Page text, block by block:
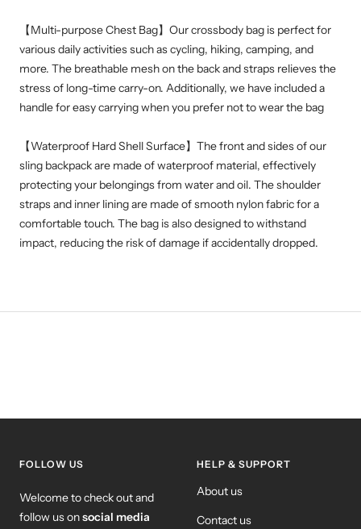
【Multi-purpose Chest Bag】Our crossbody bag is perfect for
various daily activities such as cycling, hiking, camping, and
more. The breathable mesh on the back and straps relieves the
stress of long-time carry-on. Additionally, we have included a
handle for easy carrying when you prefer not to wear the bag
【Waterproof Hard Shell Surface】The front and sides of our
sling backpack are made of waterproof material, effectively
protecting your belongings from water and oil. The shoulder
straps and inner lining are made of smooth nylon fabric for a
comfortable touch. The bag is also designed to withstand
impact, reducing the risk of damage if accidentally dropped.
FOLLOW US
Welcome to check out and
follow us onsocial media
HELP & SUPPORT
About us
Contact us